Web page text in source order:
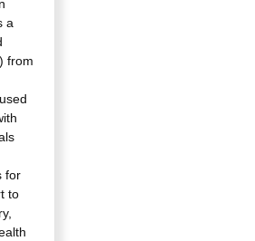
a
from
for
to